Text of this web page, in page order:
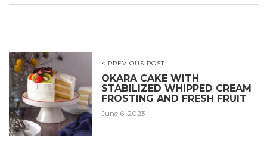
< PREVIOUS POST
OKARA CAKE WITH
STABILIZED WHIPPED CREAM
FROSTING AND FRESH FRUIT
June 6, 2023